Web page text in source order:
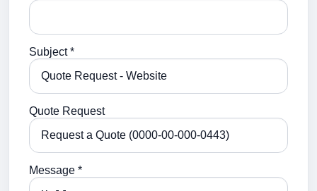
Subject *
Quote Request
Message *